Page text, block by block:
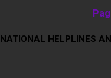
NATIONAL HELPLINES